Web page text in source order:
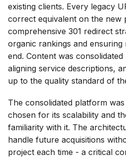
existing clients. Every legacy
correct equivalent on the new
comprehensive 301 redirect
organic rankings and ensuring
end. Content was
aligning service descriptions,
up to the quality standard of
The consolidated platform
chosen for its scalability and
familiarity with it. The
handle future acquisitions
project each time - a critical